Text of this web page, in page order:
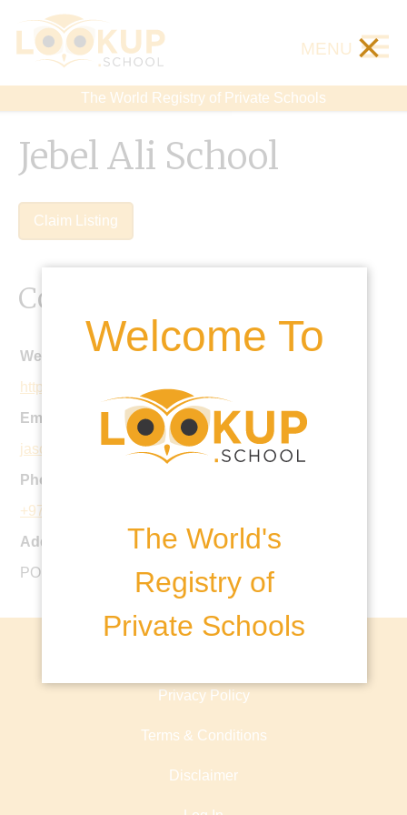
The World Registry of Private Schools
MENU ×
Welcome To
The World's
Registry of
Private Schools
Jebel Ali School
Claim Listing
Contact Details
Website:
https://jebelalischool.org/
Email:
jaschool@jebelischool.org
Phone:
+971 4 884 6485
Address:
PO Box 17111, Dubai, United Arab Emirates
Privacy Policy
Terms & Conditions
Disclaimer